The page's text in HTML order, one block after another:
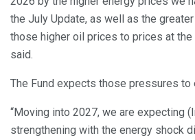
the July Update, as well as the
those higher oil prices to prices at the
said.
The Fund expects those pressures to
“Moving into 2027, we are expecting
strengthening with the energy shock